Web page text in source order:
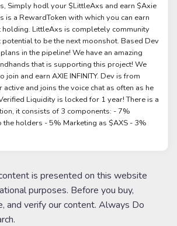
Simply hodl your $LittleAxs and earn $Axie
is a RewardToken with which you can earn
holding. LittleAxs is completely community
to be the next moonshot. Based Dev
in the pipeline! We have an amazing
that is supporting this project! We
and earn AXIE INFINITY. Dev is from
and joins the voice chat as often as he
Liquidity is locked for 1 year! There is a
it consists of 3 components: - 7%
the holders - 5% Marketing as $AXS - 3%
is presented on this website
purposes. Before you buy,
and verify our content. Always Do